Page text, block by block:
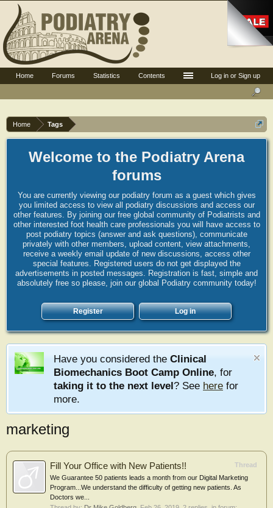
Home Tags
Welcome to the Podiatry Arena
forums
You are currently viewing our podiatry forum as a guest which gives
you limited access to view all podiatry discussions and access our
other features. By joining our free global community of Podiatrists and
other interested foot health care professionals you will have access to
post podiatry topics (answer and ask questions), communicate
privately with other members, upload content, view attachments,
receive a weekly email update of new discussions, access other
special features. Registered users do not get displayed the
advertisements in posted messages. Registration is fast, simple and
absolutely free so please, join our global Podiatry community today!
Register Log in
Have you considered the Clinical
Biomechanics Boot Camp Online, for
taking it to the next level? See here for
more.
marketing
Thread
Fill Your Office with New Patients!!
We Guarantee 50 patients leads a month from our Digital Marketing
Program...We understand the difficulty of getting new patients. As
Doctors we...
Log in or Sign up
Home Forums Statistics Contents